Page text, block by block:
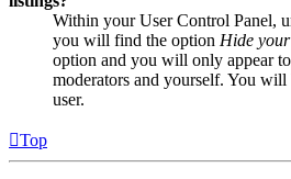
Within your User Control Panel,
you will find the option Hide
option and you will only appear
moderators and yourself. You will
user.
Top